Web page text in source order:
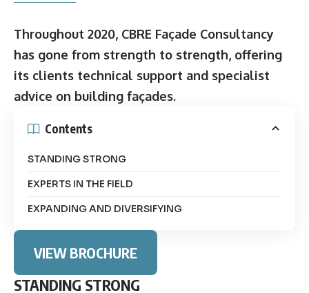
Throughout 2020, CBRE Façade Consultancy
has gone from strength to strength, offering
its clients technical support and specialist
advice on building façades.
Contents
STANDING STRONG
EXPERTS IN THE FIELD
EXPANDING AND DIVERSIFYING
VIEW BROCHURE
STANDING STRONG